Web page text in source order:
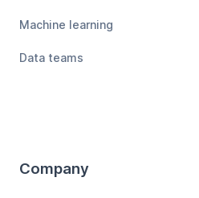
Machine learning
Data teams
Company